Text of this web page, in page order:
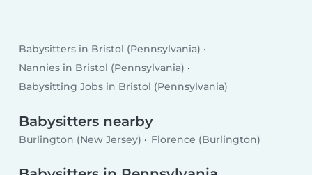
Babysitters in Bristol (Pennsylvania)
Nannies in Bristol (Pennsylvania)
Babysitting Jobs in Bristol (Pennsylvania)
Babysitters nearby
Burlington (New Jersey) Florence (Burlington)